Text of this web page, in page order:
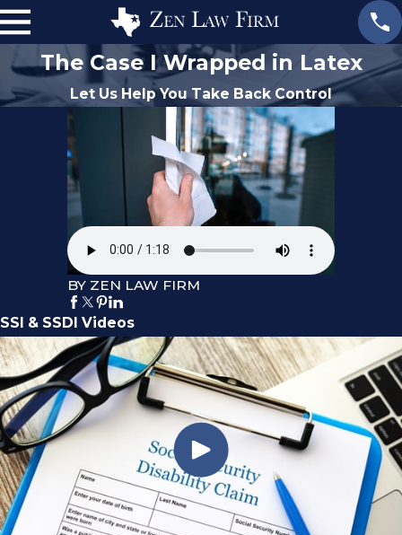
The Case I Wrapped in Latex
Let Us Help You Take Back Control
BY ZEN LAW FIRM
SSI & SSDI Videos